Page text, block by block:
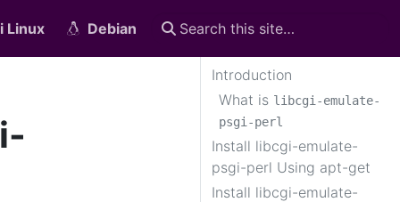
Linux Debian
Introduction
What is libcgi-emulate-
psgi-perl
Install libcgi-emulate-
psgi-perl Using apt-get
Install libcgi-emulate-